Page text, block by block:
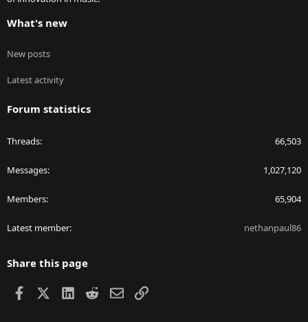
What's new
New posts
Latest activity
Forum statistics
Threads 66,503
Messages 1,027,120
Members 65,904
Latest member nethanpaul86
Share this page
Facebook LinkedIn
RedditEmailLink